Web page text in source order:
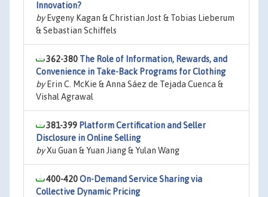
Innovation?
byEvgeny Kagan & Christian Jost & Tobias Lieberum
& Sebastian Schiffels
362-380 The Role of Information, Rewards, and
Convenience in Take-Back Programs for Clothing
byErin C. McKie & Anna Sáez de Tejada Cuenca &
Vishal Agrawal
381-399 Platform Certification and Seller
Disclosure in Online Selling
byXu Guan & Yuan Jiang & Yulan Wang
400-420On-Demand Service Sharing via
Collective Dynamic Pricing